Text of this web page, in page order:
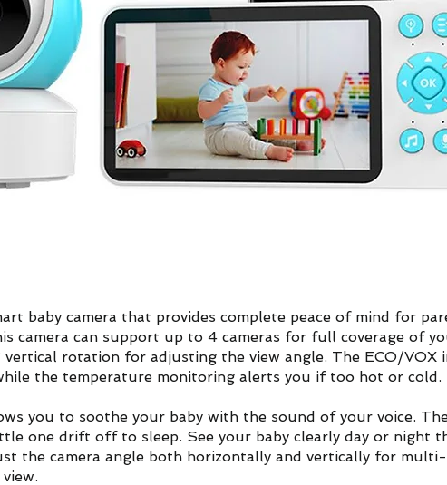
baby camera that provides complete peace of mind for
camera can support up to 4 cameras for full coverage of
vertical rotation for adjusting the view angle. The ECO/
the temperature monitoring alerts you if too hot or cold.
you to soothe your baby with the sound of your voice.
one drift off to sleep. See your baby clearly day or night
the camera angle both horizontally and vertically for